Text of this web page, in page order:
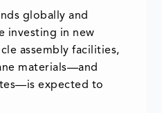
globally and
investing in new
assembly facilities,
materials—and
expected to